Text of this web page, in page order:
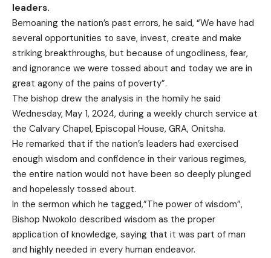
leaders.
Bemoaning the nation’s past errors, he said, “We have had
several opportunities to save, invest, create and make
striking breakthroughs, but because of ungodliness, fear,
and ignorance we were tossed about and today we are in
great agony of the pains of poverty”.
The bishop drew the analysis in the homily he said
Wednesday, May 1, 2024, during a weekly church service at
the Calvary Chapel, Episcopal House, GRA, Onitsha.
He remarked that if the nation’s leaders had exercised
enough wisdom and confidence in their various regimes,
the entire nation would not have been so deeply plunged
and hopelessly tossed about.
In the sermon which he tagged,”The power of wisdom”,
Bishop Nwokolo described wisdom as the proper
application of knowledge, saying that it was part of man
and highly needed in every human endeavor.